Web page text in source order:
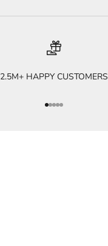
2.5M+ HAPPY CUSTOMERS
Go to item 1
Go to item 2
Go to item 3
Go to item 4
Go to item 5